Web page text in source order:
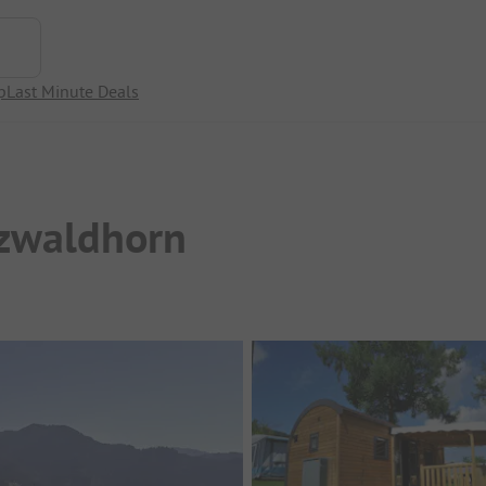
Last Minute Deals